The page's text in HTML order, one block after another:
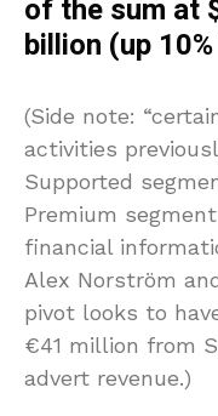
of the sum at
billion (up
(Side note:
activities
Supported
Premium
financial
Alex Norström
pivot looks to
€41 million from
advert revenue.)